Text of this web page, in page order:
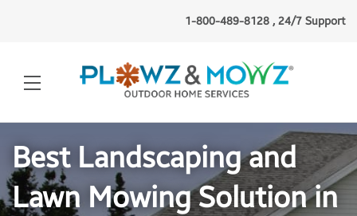
1-800-489-8128 , 24/7 Support
Best Landscaping and
Lawn Mowing Solution in